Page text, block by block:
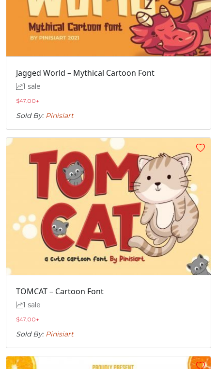
Jagged World – Mythical Cartoon Font
1 sale
$47.00+
Sold By: Pinisiart
TOMCAT – Cartoon Font
1 sale
$47.00+
Sold By: Pinisiart